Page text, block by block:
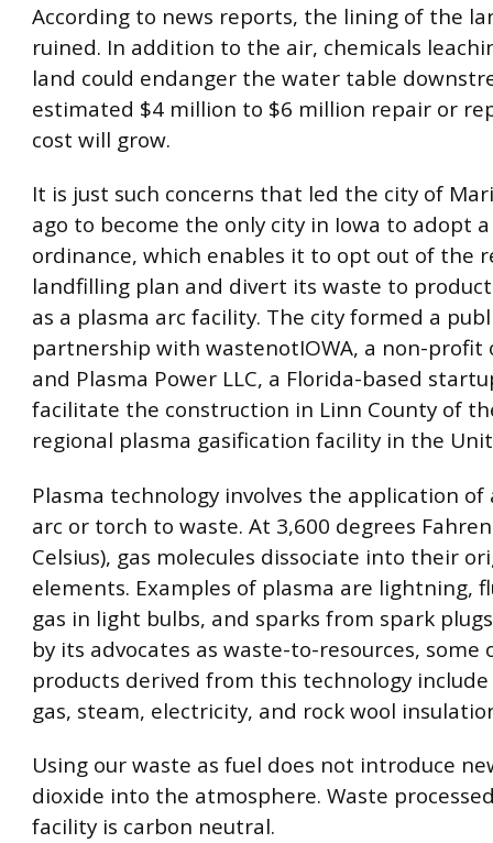
According to news reports, the lining of the
ruined. In addition to the air, chemicals
land could endanger the water table
estimated $4 million to $6 million repair or
cost will grow.
It is just such concerns that led the city of
ago to become the only city in Iowa to adopt
ordinance, which enables it to opt out of the
landfilling plan and divert its waste to
as a plasma arc facility. The city formed a
partnership with wastenotIOWA, a non-profit
and Plasma Power LLC, a Florida-based
facilitate the construction in Linn County of
regional plasma gasification facility in the
Plasma technology involves the application
arc or torch to waste. At 3,600 degrees
Celsius), gas molecules dissociate into their
elements. Examples of plasma are lightning,
gas in light bulbs, and sparks from spark
by its advocates as waste-to-resources, some
products derived from this technology
gas, steam, electricity, and rock wool
Using our waste as fuel does not introduce
dioxide into the atmosphere. Waste
facility is carbon neutral.